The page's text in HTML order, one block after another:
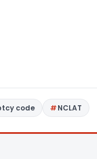
code NCLAT